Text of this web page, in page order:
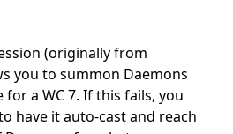
(originally from
you to summon Daemons
for a WC 7. If this fails, you
have it auto-cast and reach